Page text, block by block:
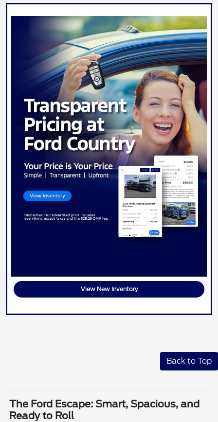
View New Inventory
Back to Top
The Ford Escape: Smart, Spacious, and
Ready to Roll